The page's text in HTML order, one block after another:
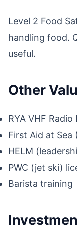
Level 2 Food
handling food.
useful.
Other
RYA VHF Radio
First Aid at Sea
HELM
PWC (jet ski)
Barista training